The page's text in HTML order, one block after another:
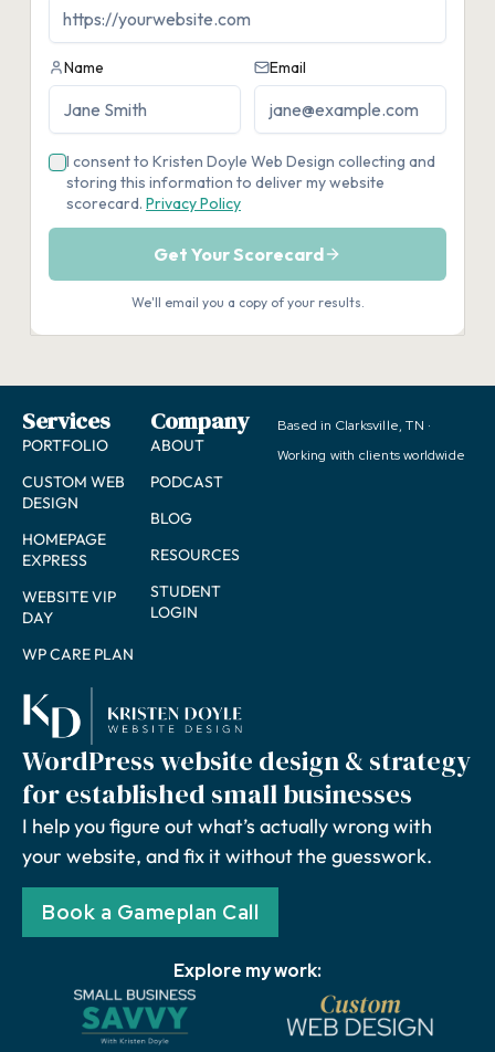
WordPress website design & strategy
for established small businesses
I help you figure out what’s actually wrong with
your website, and fix it without the guesswork.
Book a Gameplan Call
Services
PORTFOLIO
CUSTOM WEB
DESIGN
HOMEPAGE
EXPRESS
WEBSITE VIP
DAY
WP CARE PLAN
Company
ABOUT
PODCAST
BLOG
RESOURCES
STUDENT
LOGIN
Based in Clarksville, TN ·
Working with clients worldwide
Explore my work: